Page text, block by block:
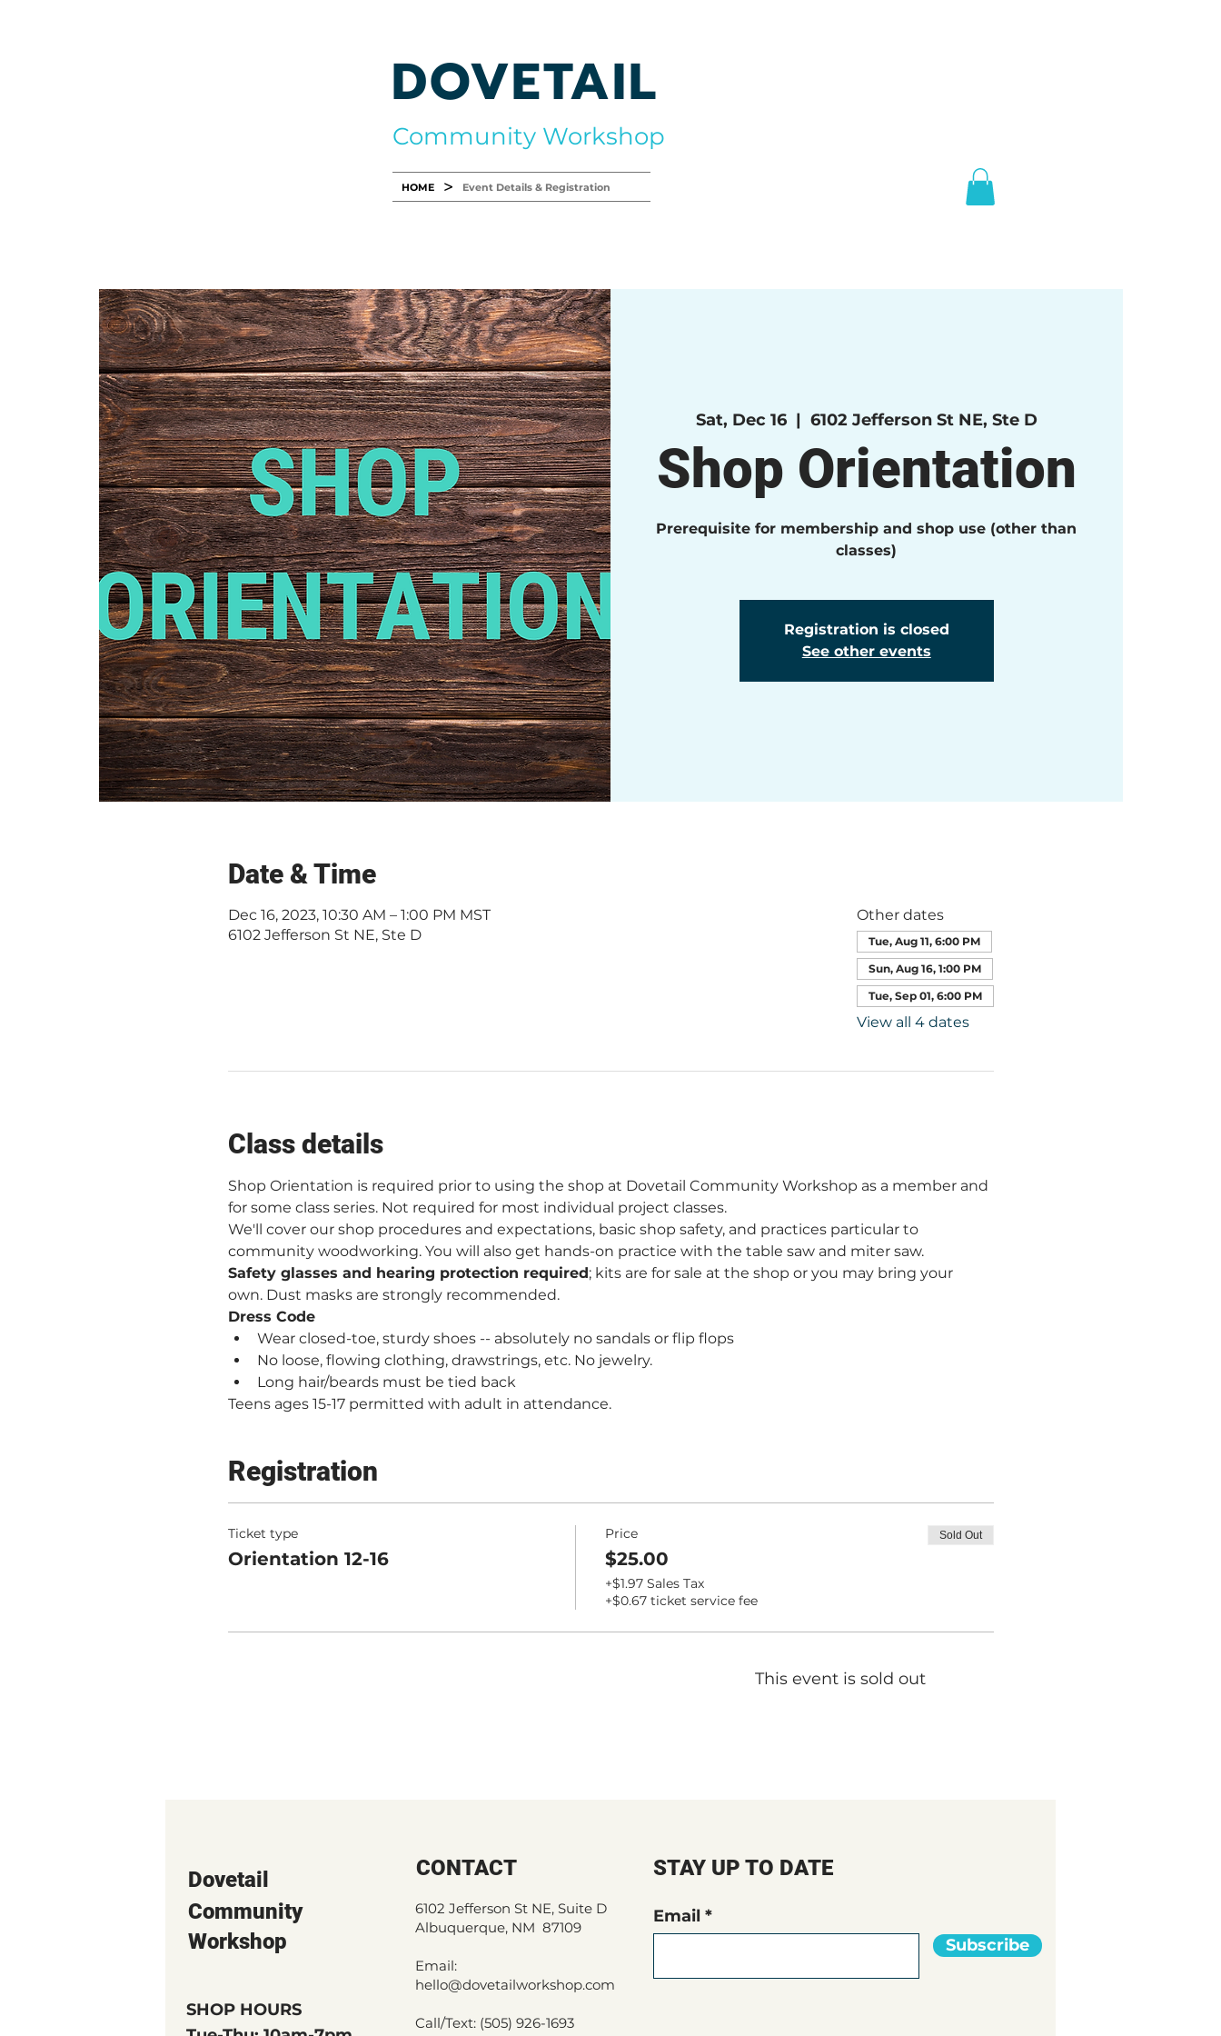
DOVETAIL
Community Workshop
HOME > Event Details & Registration
Sat, Dec 16
  |
6102 Jefferson St NE, Ste D
Shop Orientation
Prerequisite for membership and shop use (other than
classes)
Registration is closed
See other events
Date & Time
Dec 16, 2023, 10:30 AM – 1:00 PM MST
6102 Jefferson St NE, Ste D
Other dates
Tue, Aug 11, 6:00 PM
Sun, Aug 16, 1:00 PM
Tue, Sep 01, 6:00 PM
View all 4 dates
Class details
Shop Orientation is required prior to using the shop at Dovetail Community Workshop as a member and
for some class series. Not required for most individual project classes.
We'll cover our shop procedures and expectations, basic shop safety, and practices particular to
community woodworking. You will also get hands-on practice with the table saw and miter saw.
Safety glasses and hearing protection required; kits are for sale at the shop or you may bring your
own. Dust masks are strongly recommended.
Dress Code
Wear closed-toe, sturdy shoes -- absolutely no sandals or flip flops
No loose, flowing clothing, drawstrings, etc. No jewelry.
Long hair/beards must be tied back
Teens ages 15-17 permitted with adult in attendance.
Registration
Ticket type
Orientation 12-16
Price
$25.00
+$1.97 Sales Tax
+$0.67 ticket service fee
Sold Out
This event is sold out
Dovetail
Community
Workshop
SHOP HOURS
CONTACT
6102 Jefferson St NE, Suite D
Albuquerque, NM 87109
Email:
hello@dovetailworkshop.com
Call/Text: (505) 926-1693
STAY UP TO DATE
Email
Subscribe